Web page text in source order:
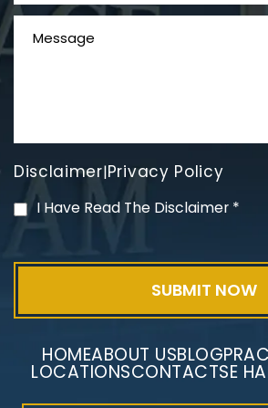
PVC Polyvinyl Chloride
Disclaimer|Privacy Policy
I Have Read The Disclaimer *
HOMEABOUT USBLOG
LOCATIONSCONTACTSE